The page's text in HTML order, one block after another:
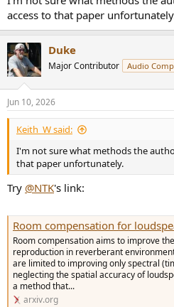
access to that paper
Duke
Major Contributor Audio
Jun 10, 2026
Keith_W said:
I'm not sure what methods the
that paper unfortunately.
Try @NTK's link:
Room compensation for loudspeaker
Room compensation aims to improve
reproduction in reverberant
are limited to improving only spectral
neglecting the spatial accuracy of
a method that...
arxiv.org